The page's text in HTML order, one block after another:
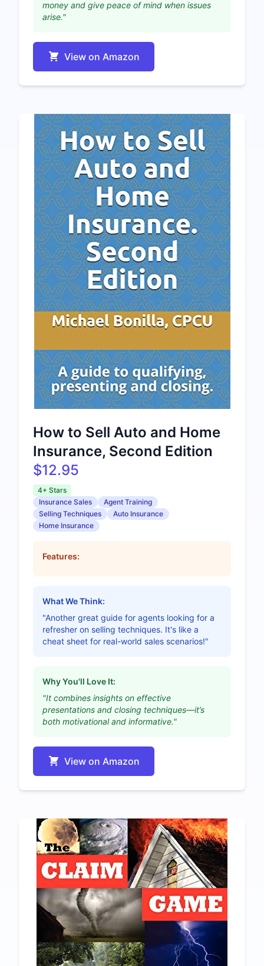
money and give peace of mind when issues
arise."
View on Amazon
How to Sell Auto and Home
Insurance, Second Edition
$12.95
4+ Stars
Insurance Sales
Agent Training
Selling Techniques
Auto Insurance
Home Insurance
Features:
What We Think:
"Another great guide for agents looking for a
refresher on selling techniques. It's like a
cheat sheet for real-world sales scenarios!"
Why You'll Love It:
"It combines insights on effective
presentations and closing techniques—it’s
both motivational and informative."
View on Amazon